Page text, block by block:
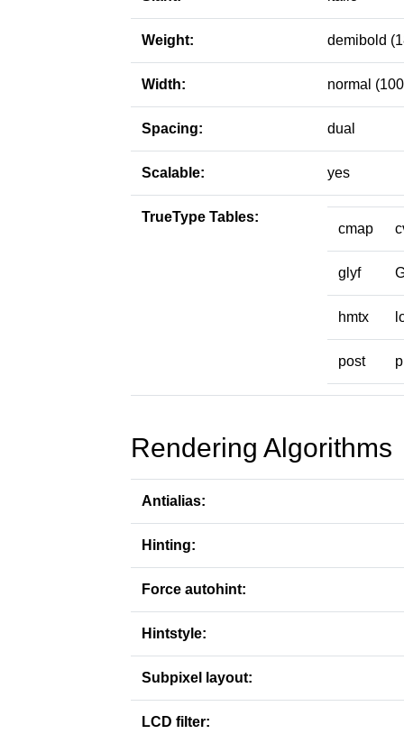
Weight: demibold
Width: normal
Spacing: dual
Scalable: yes
TrueType Tables:
cmap
glyf
hmtx
post
Rendering Algorithms
Antialias:
Hinting:
Force autohint:
Hintstyle:
Subpixel layout:
LCD filter: